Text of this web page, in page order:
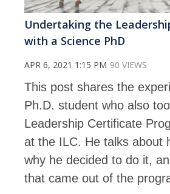
Undertaking the
with a Science PhD
APR 6, 2021 1:15 PM 90 VIEWS
This post shares the
Ph.D. student who also
Leadership Certificate
at the ILC. He talks about
why he decided to do it,
that came out of the